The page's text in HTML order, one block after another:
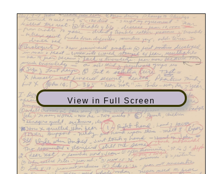
God
View in Full Screen